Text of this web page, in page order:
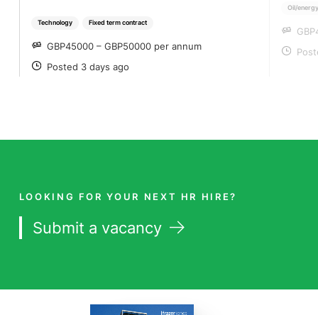
Technology Fixed term contract
SALARY
GBP45000 – GBP50000 per annum
POSTED
Posted 3 days ago
Oil/
LOOKING FOR YOUR NEXT HR HIRE?
Submit a vacancy